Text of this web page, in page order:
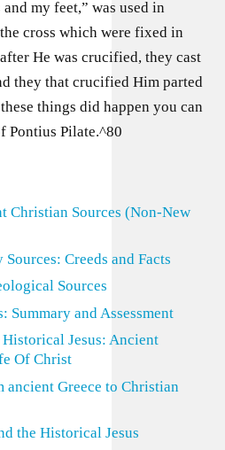
my feet,” was used in
cross which were fixed in
He was crucified, they cast
they that crucified Him parted
things did happen you can
Pontius Pilate.^80
Christian Sources (Non-New
Creeds and Facts
Sources
Summary and Assessment
Jesus: Ancient
Of Christ
ancient Greece to Christian
the Historical Jesus